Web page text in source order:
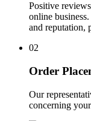
Positive
online
and reputation,
02
Order
Our
concerning